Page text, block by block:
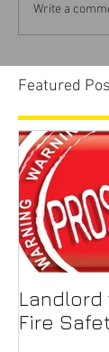
Write a
Featured
Landlord
Fire